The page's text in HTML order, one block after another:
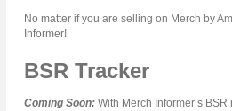
No matter if you are selling on Merch by
Informer!
BSR Tracker
Coming Soon: With Merch Informer’s